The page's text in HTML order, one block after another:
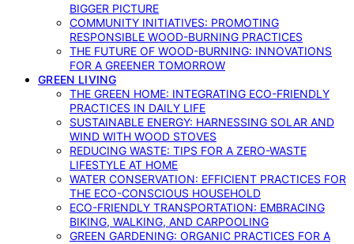
BIGGER PICTURE
COMMUNITY INITIATIVES: PROMOTING
RESPONSIBLE WOOD-BURNING PRACTICES
THE FUTURE OF WOOD-BURNING: INNOVATIONS
FOR A GREENER TOMORROW
GREEN LIVING
THE GREEN HOME: INTEGRATING ECO-FRIENDLY
PRACTICES IN DAILY LIFE
SUSTAINABLE ENERGY: HARNESSING SOLAR AND
WIND WITH WOOD STOVES
REDUCING WASTE: TIPS FOR A ZERO-WASTE
LIFESTYLE AT HOME
WATER CONSERVATION: EFFICIENT PRACTICES FOR
THE ECO-CONSCIOUS HOUSEHOLD
ECO-FRIENDLY TRANSPORTATION: EMBRACING
BIKING, WALKING, AND CARPOOLING
GREEN GARDENING: ORGANIC PRACTICES FOR A